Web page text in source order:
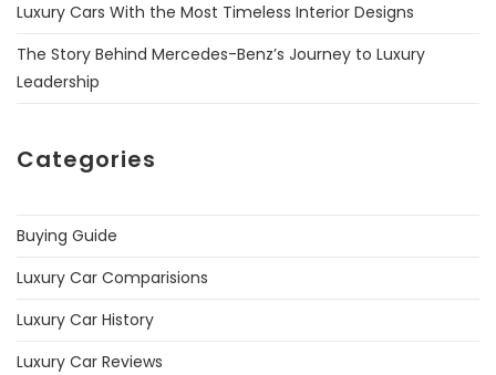
Luxury Cars With the Most Timeless Interior Designs
The Story Behind Mercedes-Benz’s Journey to Luxury
Leadership
Categories
Buying Guide
Luxury Car Comparisions
Luxury Car History
Luxury Car Reviews